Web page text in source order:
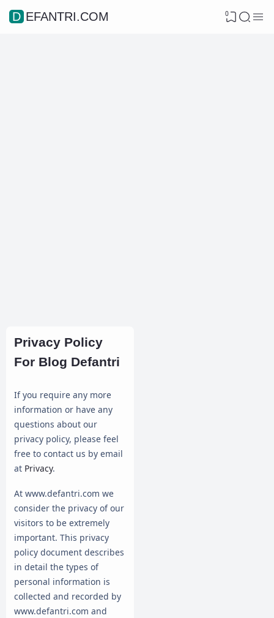
DEFANTRI.COM 0
Privacy Policy
For Blog Defantri
If you require any more
information or have any
questions about our
privacy policy, please feel
free to contact us by email
at Privacy.
At www.defantri.com we
consider the privacy of our
visitors to be extremely
important. This privacy
policy document describes
in detail the types of
personal information is
collected and recorded by
www.defantri.com and